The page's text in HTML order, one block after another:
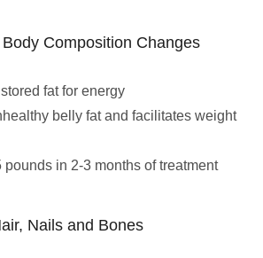
Composition Changes
fat for energy
belly fat and facilitates weight
pounds in 2-3 months of treatment
Nails and Bones